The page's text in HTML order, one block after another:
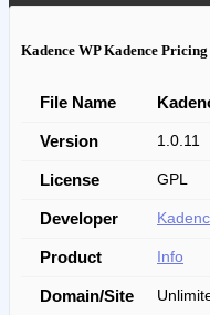
Kadence WP Kadence
File Name
Version 1.0.11
License GPL
Developer
Product Info
Domain/Site